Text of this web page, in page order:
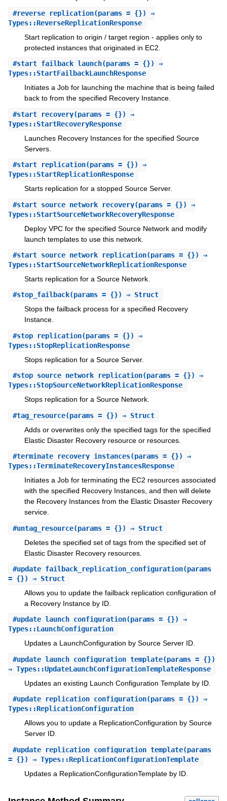
#reverse_replication(params = {}) ⇒
Types::ReverseReplicationResponse
Start replication to origin / target region - applies only to
protected instances that originated in EC2.
#start_failback_launch(params = {}) ⇒
Types::StartFailbackLaunchResponse
Initiates a Job for launching the machine that is being failed
back to from the specified Recovery Instance.
#start_recovery(params = {}) ⇒
Types::StartRecoveryResponse
Launches Recovery Instances for the specified Source
Servers.
#start_replication(params = {}) ⇒
Types::StartReplicationResponse
Starts replication for a stopped Source Server.
#start_source_network_recovery(params = {}) ⇒
Types::StartSourceNetworkRecoveryResponse
Deploy VPC for the specified Source Network and modify
launch templates to use this network.
#start_source_network_replication(params = {}) ⇒
Types::StartSourceNetworkReplicationResponse
Starts replication for a Source Network.
#stop_failback(params = {}) ⇒ Struct
Stops the failback process for a specified Recovery
Instance.
#stop_replication(params = {}) ⇒
Types::StopReplicationResponse
Stops replication for a Source Server.
#stop_source_network_replication(params = {}) ⇒
Types::StopSourceNetworkReplicationResponse
Stops replication for a Source Network.
#tag_resource(params = {}) ⇒ Struct
Adds or overwrites only the specified tags for the specified
Elastic Disaster Recovery resource or resources.
#terminate_recovery_instances(params = {}) ⇒
Types::TerminateRecoveryInstancesResponse
Initiates a Job for terminating the EC2 resources associated
with the specified Recovery Instances, and then will delete
the Recovery Instances from the Elastic Disaster Recovery
service.
#untag_resource(params = {}) ⇒ Struct
Deletes the specified set of tags from the specified set of
Elastic Disaster Recovery resources.
#update_failback_replication_configuration(params
= {}) ⇒ Struct
Allows you to update the failback replication configuration of
a Recovery Instance by ID.
#update_launch_configuration(params = {}) ⇒
Types::LaunchConfiguration
Updates a LaunchConfiguration by Source Server ID.
#update_launch_configuration_template(params = {})
⇒ Types::UpdateLaunchConfigurationTemplateResponse
Updates an existing Launch Configuration Template by ID.
#update_replication_configuration(params = {}) ⇒
Types::ReplicationConfiguration
Allows you to update a ReplicationConfiguration by Source
Server ID.
#update_replication_configuration_template(params
= {}) ⇒ Types::ReplicationConfigurationTemplate
Updates a ReplicationConfigurationTemplate by ID.